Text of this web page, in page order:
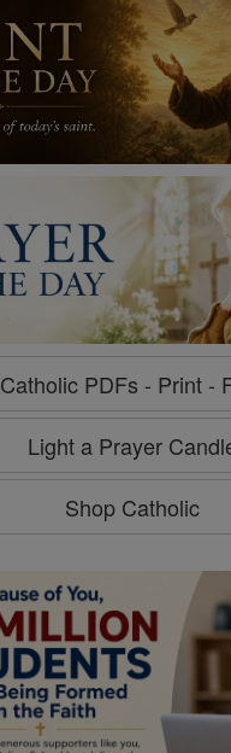
Catholic PDFs - Print -
Light a Prayer
Shop Catholic